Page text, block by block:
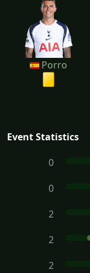
Porro
Event Statistics
0
0
2
2
2